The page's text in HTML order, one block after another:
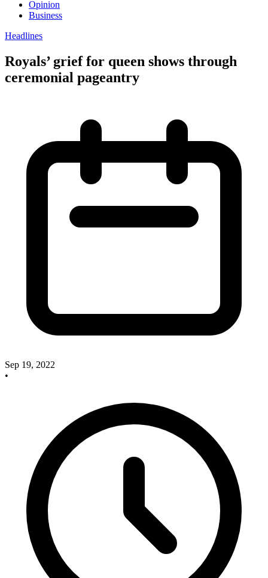
Opinion
Business
Headlines
Royals’ grief for queen shows through
ceremonial pageantry
Sep 19, 2022
•